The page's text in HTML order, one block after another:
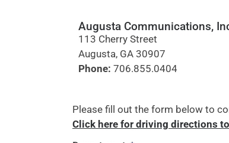
Augusta Communications,
113 Cherry Street
Augusta, GA 30907
Phone: 706.855.0404
Please fill out the form below to
Click here for driving directions